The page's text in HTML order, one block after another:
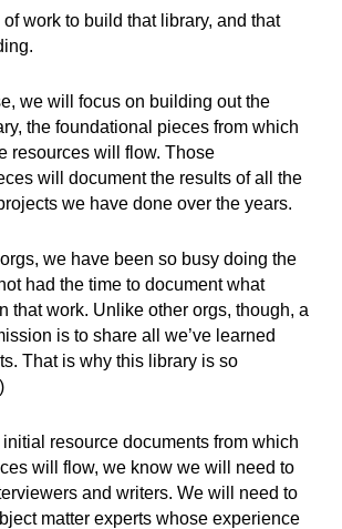
of work to build that library, and that
we will focus on building out the
the foundational pieces from which
resources will flow. Those
will document the results of all the
we have done over the years.
we have been so busy doing the
had the time to document what
that work. Unlike other orgs, though, a
is to share all we’ve learned
That is why this library is so
resource documents from which
will flow, we know we will need to
and writers. We will need to
matter experts whose experience